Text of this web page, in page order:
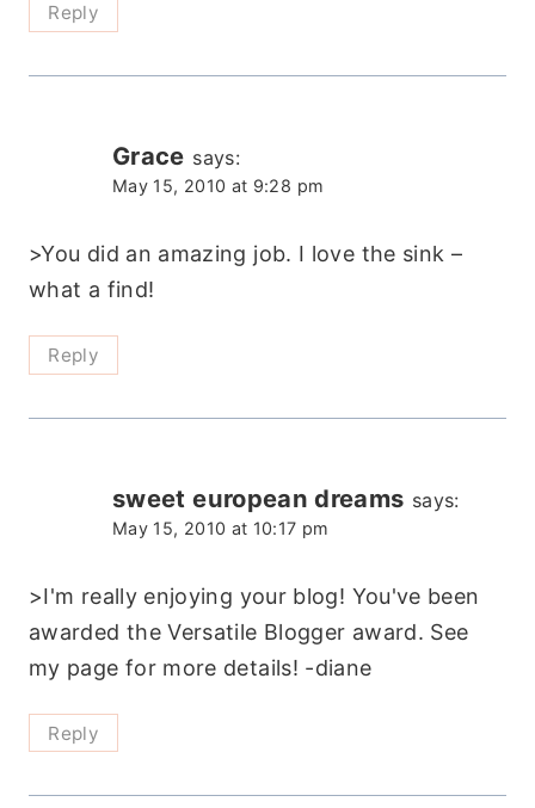
Reply
Grace says:
May 15, 2010 at 9:28 pm
>You did an amazing job. I love the sink –
what a find!
Reply
sweet european dreams says:
May 15, 2010 at 10:17 pm
>I'm really enjoying your blog! You've been
awarded the Versatile Blogger award. See
my page for more details! -diane
Reply